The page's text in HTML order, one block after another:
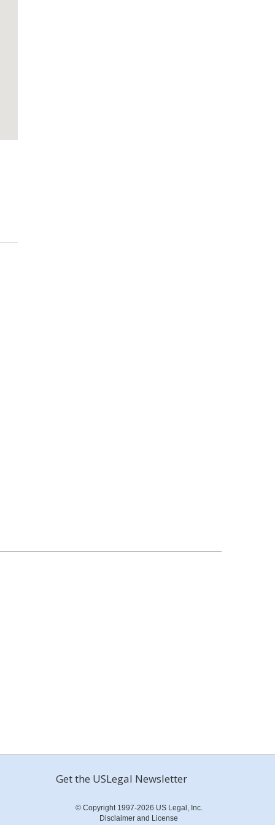
Get the USLegal Newsletter
© Copyright 1997-2026 US Legal, Inc.
Disclaimer and License